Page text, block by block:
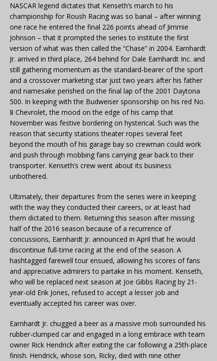
NASCAR legend dictates that Kenseth’s march to his
championship for Roush Racing was so banal – after winning
one race he entered the final 226 points ahead of Jimmie
Johnson – that it prompted the series to institute the first
version of what was then called the “Chase” in 2004. Earnhardt
Jr. arrived in third place, 264 behind for Dale Earnhardt Inc. and
still gathering momentum as the standard-bearer of the sport
and a crossover marketing star just two years after his father
and namesake perished on the final lap of the 2001 Daytona
500. In keeping with the Budweiser sponsorship on his red No.
8 Chevrolet, the mood on the edge of his camp that
November was festive bordering on hysterical. Such was the
reason that security stations theater ropes several feet
beyond the mouth of his garage bay so crewman could work
and push through mobbing fans carrying gear back to their
transporter. Kenseth’s crew went about its business
unbothered.
Ultimately, their departures from the series were in keeping
with the way they conducted their careers, or at least had
them dictated to them. Returning this season after missing
half of the 2016 season because of a recurrence of
concussions, Earnhardt Jr. announced in April that he would
discontinue full-time racing at the end of the season. A
hashtagged farewell tour ensued, allowing his scores of fans
and appreciative admirers to partake in his moment. Kenseth,
who will be replaced next season at Joe Gibbs Racing by 21-
year-old Erik Jones, refused to accept a lesser job and
eventually accepted his career was over.
Earnhardt Jr. chugged a beer as a massive mob surrounded his
rubber-clumped car and engaged in a long embrace with team
owner Rick Hendrick after exiting the car following a 25th-place
finish. Hendrick, whose son, Ricky, died with nine other